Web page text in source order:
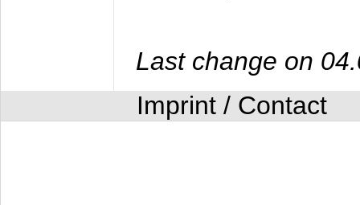
Last change on
Imprint / Contact